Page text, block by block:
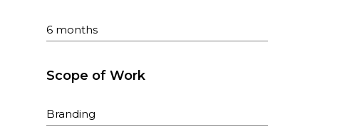
6 months
Scope of Work
Branding